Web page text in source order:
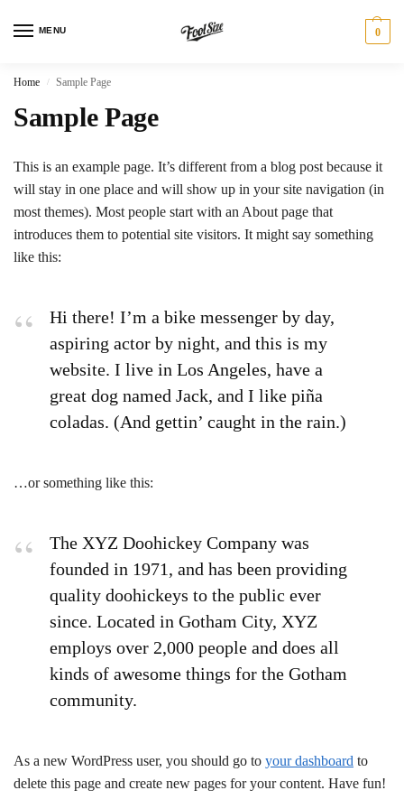
MENU 0
Home / Sample Page
Sample Page
This is an example page. It’s different from a blog post because it
will stay in one place and will show up in your site navigation (in
most themes). Most people start with an About page that
introduces them to potential site visitors. It might say something
like this:
Hi there! I’m a bike messenger by day,
aspiring actor by night, and this is my
website. I live in Los Angeles, have a
great dog named Jack, and I like piña
coladas. (And gettin’ caught in the rain.)
…or something like this:
The XYZ Doohickey Company was
founded in 1971, and has been providing
quality doohickeys to the public ever
since. Located in Gotham City, XYZ
employs over 2,000 people and does all
kinds of awesome things for the Gotham
community.
As a new WordPress user, you should go to your dashboard to
delete this page and create new pages for your content. Have fun!